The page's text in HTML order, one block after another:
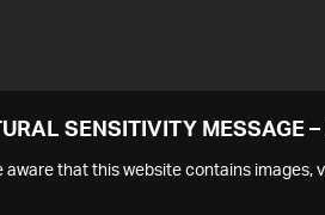
SENSITIVITY MESSAGE
aware that this website contains images,